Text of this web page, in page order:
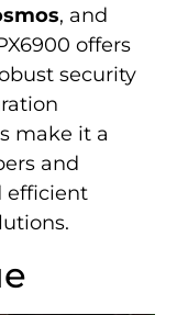
, and
offers
security
make it a
and
efficient